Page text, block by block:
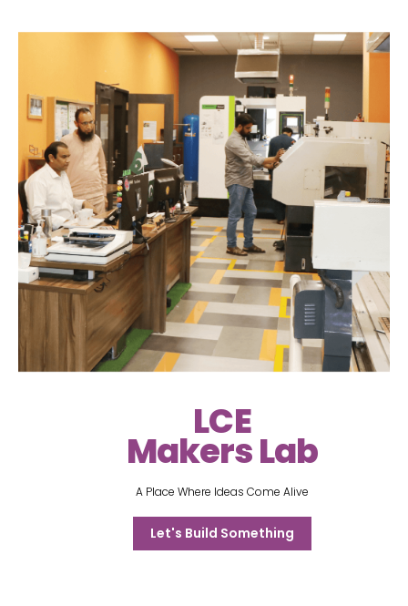
LCE
Makers Lab
A Place Where Ideas Come Alive
Let's Build Something